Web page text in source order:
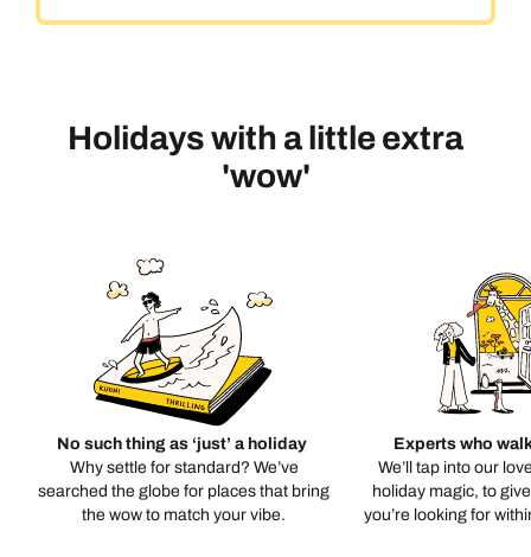
Holidays with a little extra
'wow'
No such thing as ‘just’ a holiday
Why settle for standard? We’ve
searched the globe for places that bring
the wow to match your vibe.
Experts who
We’ll tap into our
holiday magic, to
you’re looking for